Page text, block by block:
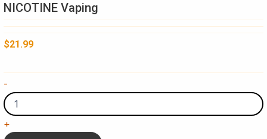
NICOTINE Vaping
$21.99
-
Sour
Berries
-
Raz
+